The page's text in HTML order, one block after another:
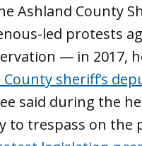
Ashland County
led protests
— in 2017,
sheriff’s
said during the
to trespass on the